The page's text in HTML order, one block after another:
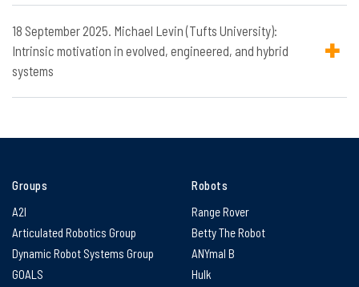
18 September 2025. Michael Levin (Tufts University):
Intrinsic motivation in evolved, engineered, and hybrid
systems
Groups
A2I
Articulated Robotics Group
Dynamic Robot Systems Group
GOALS
Robots
Range Rover
Betty The Robot
ANYmal B
Hulk